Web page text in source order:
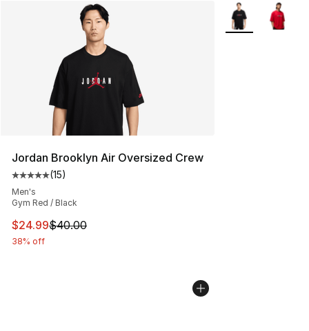
Jordan Brooklyn Air Oversized Crew
Average customer rating - [5 out of 5 stars], 15 reviews
(15)
Men's
Gym Red / Black
This item is on sale. Price dropped from $40.00 to
$24.99$40.00
38% off
More Colors